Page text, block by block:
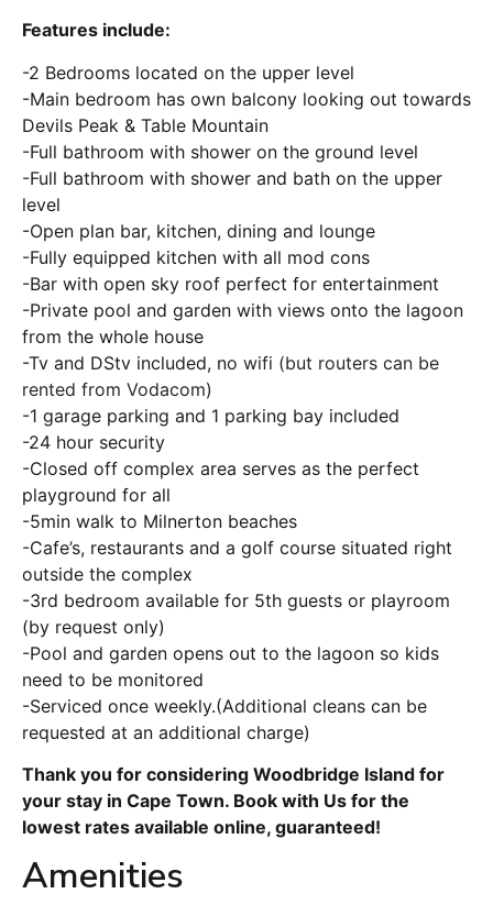
Features include:
-2 Bedrooms located on the upper level
-Main bedroom has own balcony looking out towards
Devils Peak & Table Mountain
-Full bathroom with shower on the ground level
-Full bathroom with shower and bath on the upper
level
-Open plan bar, kitchen, dining and lounge
-Fully equipped kitchen with all mod cons
-Bar with open sky roof perfect for entertainment
-Private pool and garden with views onto the lagoon
from the whole house
-Tv and DStv included, no wifi (but routers can be
rented from Vodacom)
-1 garage parking and 1 parking bay included
-24 hour security
-Closed off complex area serves as the perfect
playground for all
-5min walk to Milnerton beaches
-Cafe’s, restaurants and a golf course situated right
outside the complex
-3rd bedroom available for 5th guests or playroom
(by request only)
-Pool and garden opens out to the lagoon so kids
need to be monitored
-Serviced once weekly.(Additional cleans can be
requested at an additional charge)
Thank you for considering Woodbridge Island for
your stay in Cape Town. Book with Us for the
lowest rates available online, guaranteed!
Amenities